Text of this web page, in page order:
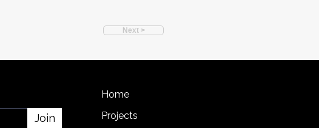
Next >
Join
Home
Projects